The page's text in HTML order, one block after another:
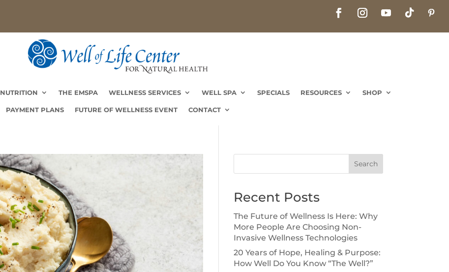
NUTRITION THE EMSPA WELLNESS SERVICES WELL SPA SPECIALS RESOURCES SHOP
PAYMENT PLANS FUTURE OF WELLNESS EVENT CONTACT
Search
Recent Posts
The Future of Wellness Is Here: Why
More People Are Choosing Non-
Invasive Wellness Technologies
20 Years of Hope, Healing & Purpose:
How Well Do You Know “The Well?”